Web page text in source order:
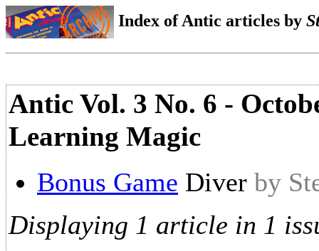
Index of Antic articles by
Antic Vol. 3 No. 6 -
Learning Magic
Bonus Game Diver by
Displaying 1 article in 1